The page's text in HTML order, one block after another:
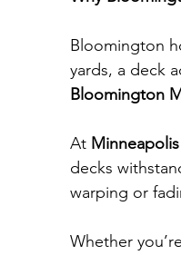
Bloomington
yards, a deck
Bloomington
At
decks
warping or
Whether